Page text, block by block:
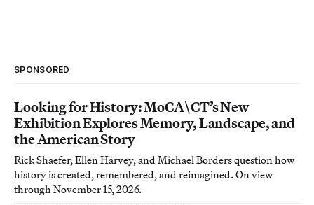
SPONSORED
Looking for History: MoCA\CT’s New
Exhibition Explores Memory, Landscape, and
the American Story
Rick Shaefer, Ellen Harvey, and Michael Borders question how
history is created, remembered, and reimagined. On view
through November 15, 2026.